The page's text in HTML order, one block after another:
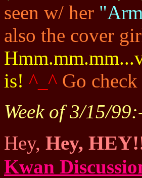
seen w/ her
also the cover
is! ^_^ Go
Week of 3/15/
Hey, Hey,
Kwan